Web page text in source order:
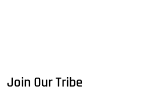
Join Our Tribe